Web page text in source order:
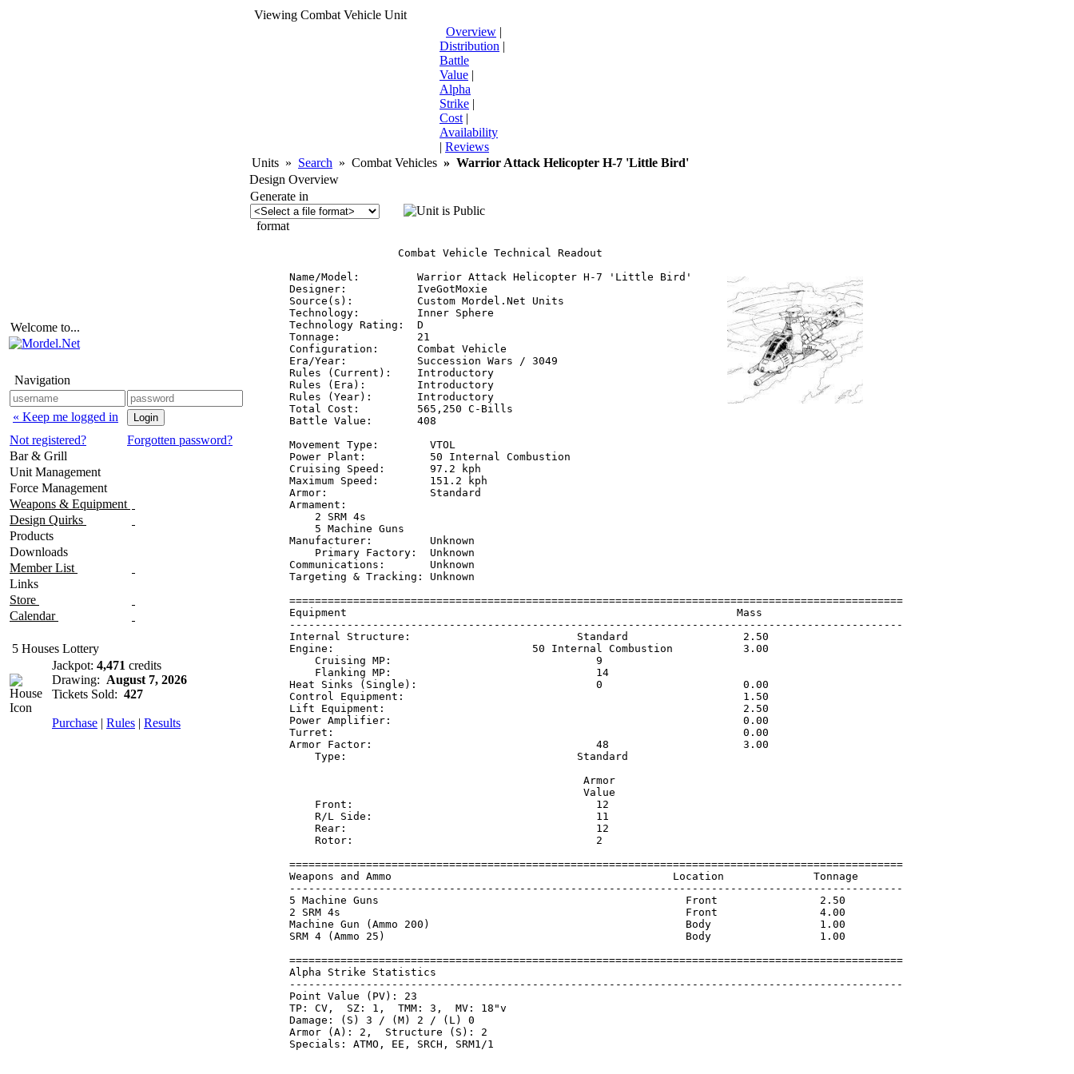
Welcome to...
Navigation
« Keep me logged in
Not registered?
Forgotten password?
Bar & Grill
Unit Management
Force Management
Weapons & Equipment
Design Quirks
Products
Downloads
Member List
Links
Store
Calendar
5 Houses Lottery
Jackpot: 4,471 credits
Drawing: August 7, 2026
Tickets Sold: 427
Purchase | Rules | Results
Viewing Combat Vehicle Unit
Overview |
Distribution |
Battle
Value |
Alpha
Strike |
Cost |
Availability
| Reviews
Units » Search » Combat Vehicles » Warrior Attack Helicopter H-7 'Little Bird'
Design Overview
Generate in
format
                 Combat Vehicle Technical Readout
Name/Model:         Warrior Attack Helicopter H-7 'Little Bird'
Designer:           IveGotMoxie
Source(s):          Custom Mordel.Net Units
Technology:         Inner Sphere
Technology Rating:  D
Tonnage:            21
Configuration:      Combat Vehicle
Era/Year:           Succession Wars / 3049
Rules (Current):    Introductory
Rules (Era):        Introductory
Rules (Year):       Introductory
Total Cost:         565,250 C-Bills
Battle Value:       408
Movement Type:        VTOL
Power Plant:          50 Internal Combustion
Cruising Speed:       97.2 kph
Maximum Speed:        151.2 kph
Armor:                Standard
Armament:
    2 SRM 4s
    5 Machine Guns
Manufacturer:         Unknown
    Primary Factory:  Unknown
Communications:       Unknown
Targeting & Tracking: Unknown
================================================================================================
Equipment                                                             Mass
------------------------------------------------------------------------------------------------
Internal Structure:                          Standard                  2.50
Engine:                               50 Internal Combustion           3.00
    Cruising MP:                                9
    Flanking MP:                                14
Heat Sinks (Single):                            0                      0.00
Control Equipment:                                                     1.50
Lift Equipment:                                                        2.50
Power Amplifier:                                                       0.00
Turret:                                                                0.00
Armor Factor:                                   48                     3.00
    Type:                                    Standard
                                              Armor
                                              Value
    Front:                                      12
    R/L Side:                                   11
    Rear:                                       12
    Rotor:                                      2
================================================================================================
Weapons and Ammo                                            Location              Tonnage
------------------------------------------------------------------------------------------------
5 Machine Guns                                                Front                2.50
2 SRM 4s                                                      Front                4.00
Machine Gun (Ammo 200)                                        Body                 1.00
SRM 4 (Ammo 25)                                               Body                 1.00
================================================================================================
Alpha Strike Statistics
------------------------------------------------------------------------------------------------
Point Value (PV): 23
TP: CV,  SZ: 1,  TMM: 3,  MV: 18"v
Damage: (S) 3 / (M) 2 / (L) 0
Armor (A): 2,  Structure (S): 2